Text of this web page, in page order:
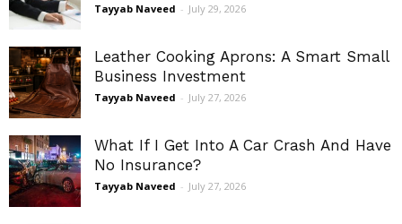
Tayyab Naveed - July 29, 2026
Leather Cooking Aprons: A Smart Small
Business Investment
Tayyab Naveed - July 27, 2026
What If I Get Into A Car Crash And Have
No Insurance?
Tayyab Naveed - July 27, 2026